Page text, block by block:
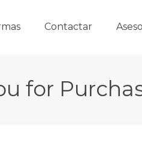
Contactar
for